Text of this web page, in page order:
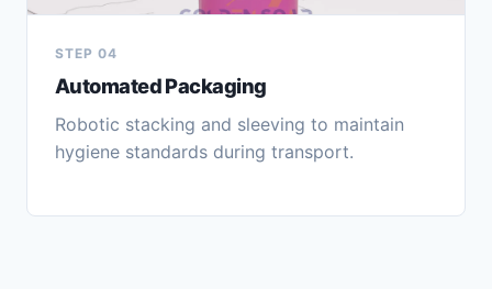
STEP 04
Automated Packaging
Robotic stacking and sleeving to maintain
hygiene standards during transport.